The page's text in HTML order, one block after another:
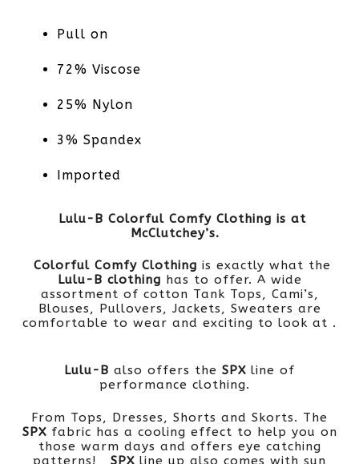
Pull on
72% Viscose
25% Nylon
3% Spandex
Imported
Lulu-B Colorful Comfy Clothing is at
McClutchey’s.
Colorful Comfy Clothing is exactly what the
Lulu-B clothing has to offer. A wide
assortment of cotton Tank Tops, Cami’s,
Blouses, Pullovers, Jackets, Sweaters are
comfortable to wear and exciting to look at .
Lulu-B also offers the SPX line of
performance clothing.
From Tops, Dresses, Shorts and Skorts. The
SPXfabric has a cooling effect to help you on
those warm days and offers eye catching
patterns! SPX line up also comes with sun